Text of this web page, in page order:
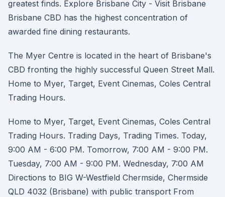
greatest finds. Explore Brisbane City - Visit Brisbane
Brisbane CBD has the highest concentration of
awarded fine dining restaurants.
The Myer Centre is located in the heart of Brisbane's
CBD fronting the highly successful Queen Street Mall.
Home to Myer, Target, Event Cinemas, Coles Central
Trading Hours.
Home to Myer, Target, Event Cinemas, Coles Central
Trading Hours. Trading Days, Trading Times. Today,
9:00 AM - 6:00 PM. Tomorrow, 7:00 AM - 9:00 PM.
Tuesday, 7:00 AM - 9:00 PM. Wednesday, 7:00 AM
Directions to BIG W-Westfield Chermside, Chermside
QLD 4032 (Brisbane) with public transport From